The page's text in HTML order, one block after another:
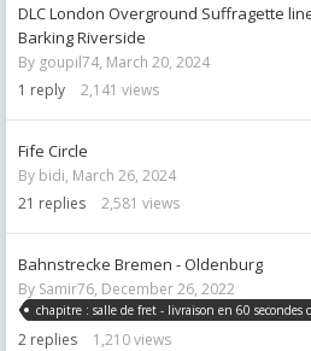
DLC London Overground Suffragette
Barking Riverside
By goupil74, March 20, 2024
1 reply 2,141 views
Fife Circle
By bidi, March 26, 2024
21 replies 2,581 views
Bahnstrecke Bremen - Oldenburg
By Samir76, December 26, 2022
2 replies 1,210views